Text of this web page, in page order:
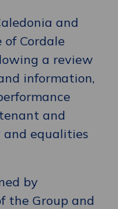
and
Cordale
a review
information,
and
equalities
by
the Group and